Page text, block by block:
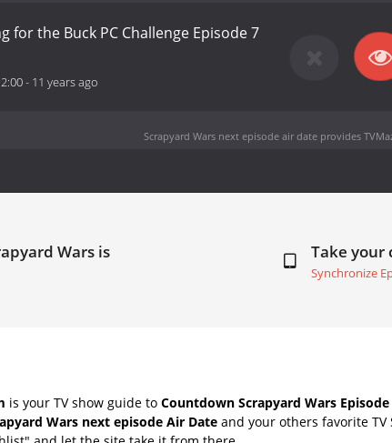
for the Buck PC Challenge Episode 7
- 11 years ago
Scrapyard Wars next episode air dateprovides
Wars is Take your
Synchronize
is your TV show guide to Countdown Scrapyard Wars
Wars next episode Air Date and your others favorite TV